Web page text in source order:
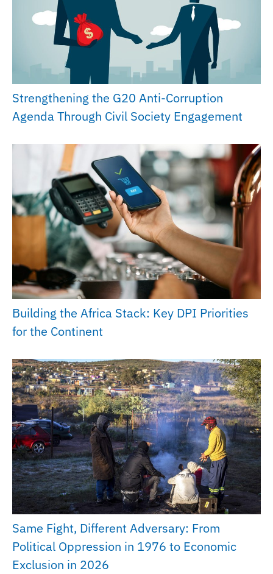
Strengthening the G20 Anti-Corruption
Agenda Through Civil Society Engagement
Building the Africa Stack: Key DPI Priorities
for the Continent
Same Fight, Different Adversary: From
Political Oppression in 1976 to Economic
Exclusion in 2026